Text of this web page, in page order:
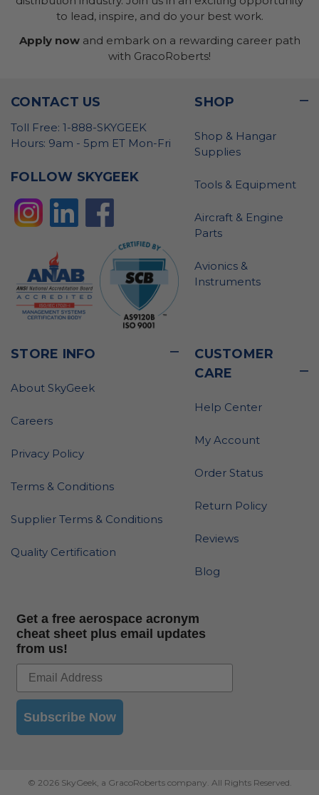
to lead, inspire, and do your best work.
Apply nowand embark on a rewarding career path
with GracoRoberts!
CONTACT US
Toll Free: 1-888-SKYGEEK
Hours: 9am - 5pm ET Mon-Fri
FOLLOW SKYGEEK
SHOP
Shop & Hangar
Supplies
Tools & Equipment
Aircraft & Engine
Parts
Avionics &
Instruments
STORE INFO
About SkyGeek
Careers
Privacy Policy
Terms & Conditions
Supplier Terms & Conditions
Quality Certification
CUSTOMER
CARE
Help Center
My Account
Order Status
Return Policy
Reviews
Blog
Get a free aerospace acronym
cheat sheet plus email updates
from us!
Subscribe Now
© 2026 SkyGeek, a GracoRoberts company. All Rights Reserved.